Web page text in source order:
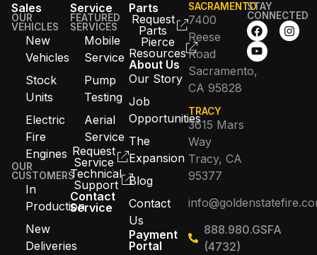
Sales
OUR
VEHICLES
New
Vehicles
Stock
Units
Electric
Fire
Engines
OUR
CUSTOMERS
In
Production
New
Deliveries
Service
FEATURED
SERVICES
Mobile
Service
Pump
Testing
Aerial
Service
Request
Service
Technical
Support
Contact
Service
Parts
Request
Parts
Pierce
Resources
About Us
Our Story
Job
Opportunities
The
Expansion
Blog
Contact
Us
Payment
Portal
SACRAMENTO
7400
Reese
Road
Sacramento,
CA 95828
TRACY
3615 Mars
Way
Tracy, CA
95377
888.980.GSFA
(4732)
STAY
CONNECTED